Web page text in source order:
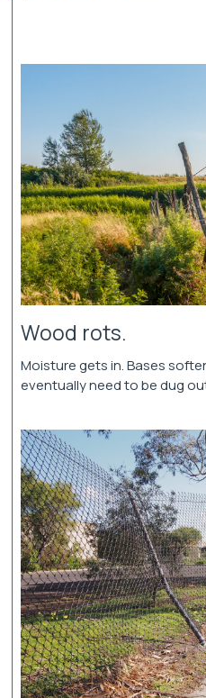
Wood rots.
Moisture gets in. Bases
eventually need to be dug